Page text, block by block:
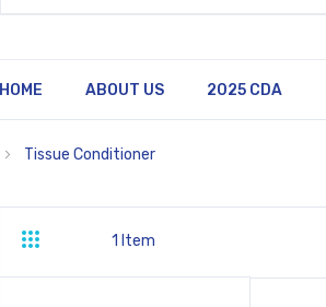
HOME ABOUT US 2025 CDA
Tissue Conditioner
Grid 1 Item